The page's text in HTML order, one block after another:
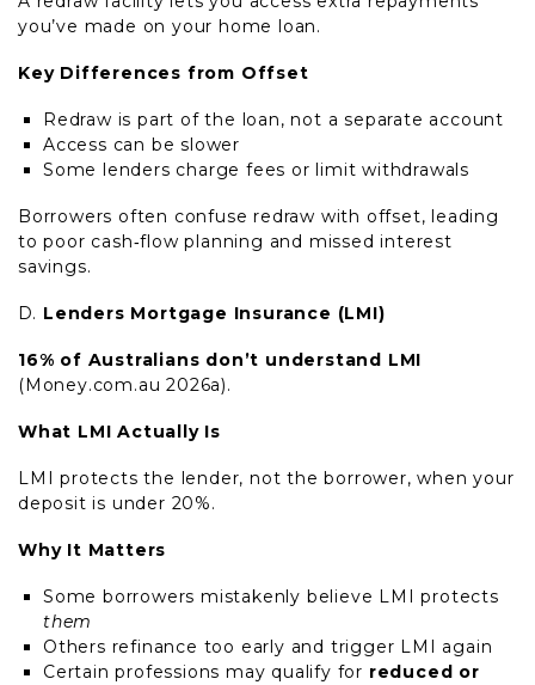
you’ve made on your home loan.
Key Differences from Offset
Redraw is part of the loan, not a separate account
Access can be slower
Some lenders charge fees or limit withdrawals
Borrowers often confuse redraw with offset, leading
to poor cash‑flow planning and missed interest
savings.
Lenders Mortgage Insurance (LMI)
16% of Australians don’t understand LMI
(Money.com.au 2026a).
What LMI Actually Is
LMI protects the lender, not the borrower, when your
deposit is under 20%.
Why It Matters
Some borrowers mistakenly believe LMI protects
them
Others refinance too early and trigger LMI again
Certain professions may qualify for reduced or